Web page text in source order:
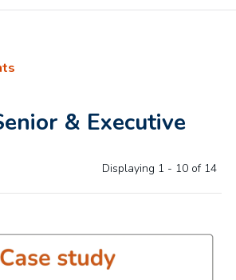
& Executive
Displaying 1 - 10 of 14